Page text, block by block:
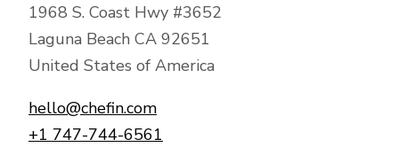
1968 S. Coast Hwy #3652
Laguna Beach CA 92651
United States of America
hello@chefin.com
+1 747-744-6561